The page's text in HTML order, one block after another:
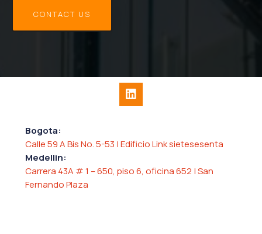
CONTACT US
Bogota:
Calle 59 A Bis No. 5-53 | Edificio Link sietesesenta
Medellin:
Carrera 43A # 1 – 650, piso 6, oficina 652 | San
Fernando Plaza